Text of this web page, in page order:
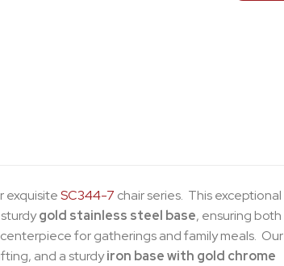
exquisiteSC344-7 chair series. This exceptional
gold stainless steel base, ensuring both
for gatherings and family meals. Our
and a sturdyiron base with gold chrome